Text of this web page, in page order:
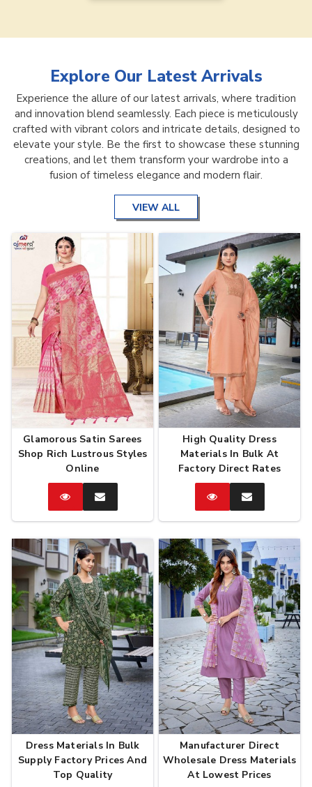
Explore Our Latest Arrivals
Experience the allure of our latest arrivals, where tradition
and innovation blend seamlessly. Each piece is meticulously
crafted with vibrant colors and intricate details, designed to
elevate your style. Be the first to showcase these stunning
creations, and let them transform your wardrobe into a
fusion of timeless elegance and modern flair.
VIEW ALL
Glamorous Satin Sarees
Shop Rich Lustrous Styles
Online
CatalogEnquire
Now
High Quality Dress
Materials In Bulk At
Factory Direct Rates
CatalogEnquire
Now
Dress Materials In Bulk
Supply Factory Prices And
Top Quality
Manufacturer Direct
Wholesale Dress Materials
At Lowest Prices